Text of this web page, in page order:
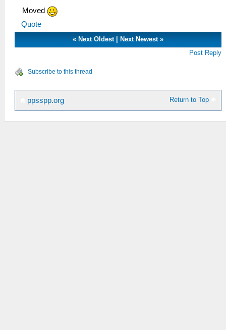
Moved
Quote
«Next Oldest|Next Newest »
Post Reply
Subscribe to this thread
Return to Top
ppsspp.org